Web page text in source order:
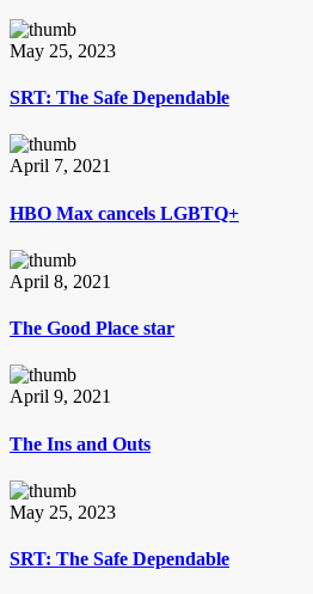
May 25, 2023
SRT: The Safe Dependable
April 7, 2021
HBO Max cancels LGBTQ+
April 8, 2021
The Good Place star
April 9, 2021
The Ins and Outs
May 25, 2023
SRT: The Safe Dependable